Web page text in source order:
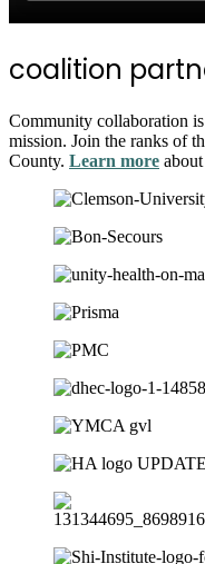
coalition
Community collaboration
mission. Join the ranks of
County. Learn more